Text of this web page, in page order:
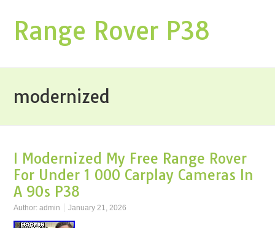
Range Rover P38
modernized
I Modernized My Free Range Rover
For Under 1 000 Carplay Cameras In
A 90s P38
Author:admin January 21, 2026